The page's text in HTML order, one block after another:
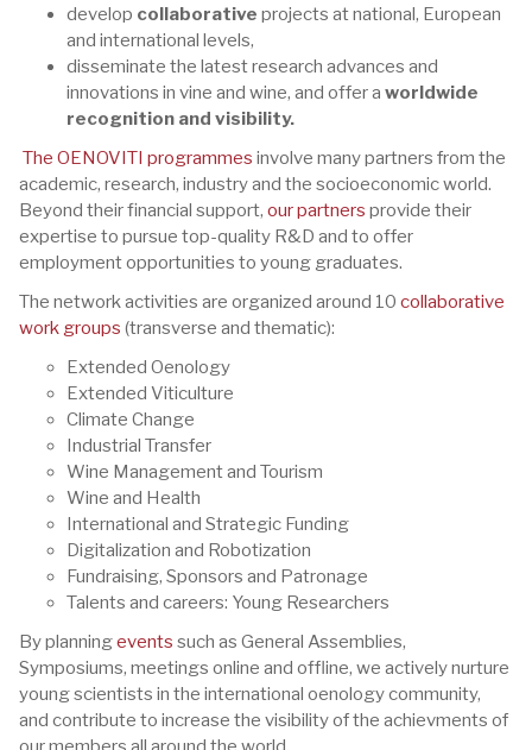
develop collaborative projects at national, European
and international levels,
disseminate the latest research advances and
innovations in vine and wine, and offer a worldwide
recognition and visibility.
The OENOVITI programmes involve many partners from the
academic, research, industry and the socioeconomic world.
Beyond their financial support, our partners provide their
expertise to pursue top-quality R&D and to offer
employment opportunities to young graduates.
The network activities are organized around 10 collaborative
work groups (transverse and thematic):
Extended Oenology
Extended Viticulture
Climate Change
Industrial Transfer
Wine Management and Tourism
Wine and Health
International and Strategic Funding
Digitalization and Robotization
Fundraising, Sponsors and Patronage
Talents and careers: Young Researchers
By planningevents such as General Assemblies,
Symposiums, meetings online and offline, we actively nurture
young scientists in the international oenology community,
and contribute to increase the visibility of the achievments of